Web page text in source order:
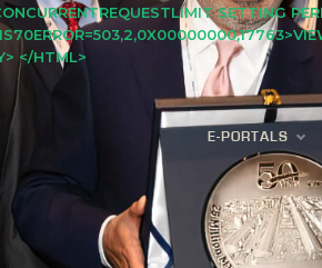
SETTING
</HTML>
E-PORTALS